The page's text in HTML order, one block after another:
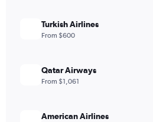
Turkish Airlines
From $600
Qatar Airways
From $1,061
American Airlines